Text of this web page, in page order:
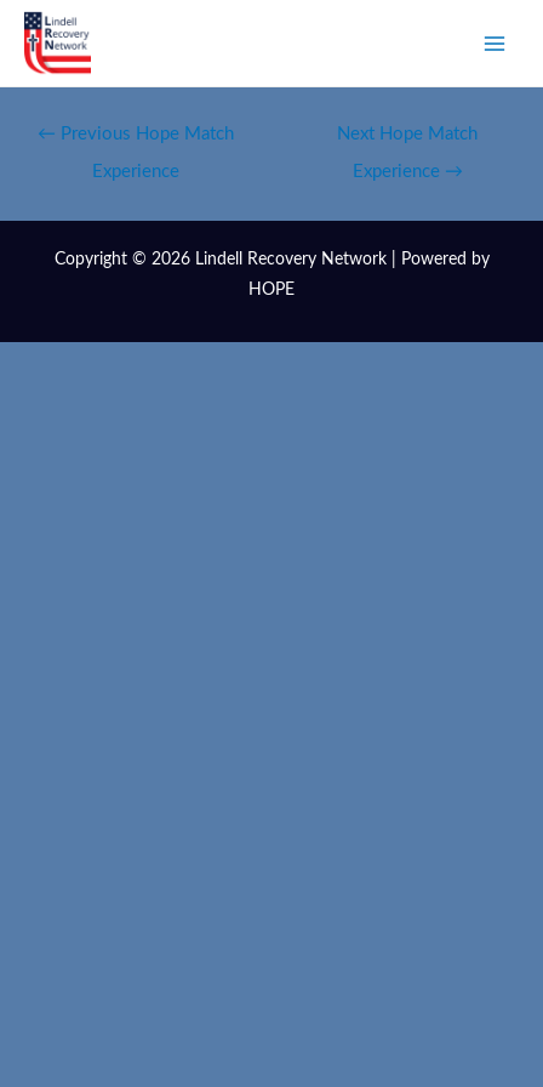
← Previous Hope Match
Experience
Next Hope Match
Experience →
Copyright © 2026 Lindell Recovery Network | Powered by
HOPE